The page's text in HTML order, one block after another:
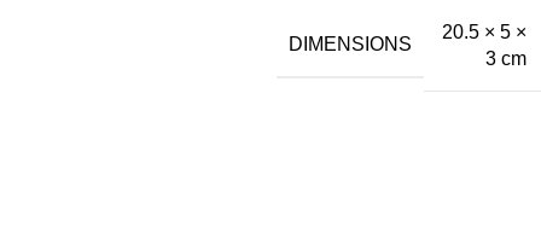
DIMENSIONS
20.5 × 5 ×
3 cm